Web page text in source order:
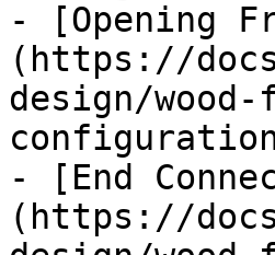
- [Opening
(https://
design/
- [End
(https://